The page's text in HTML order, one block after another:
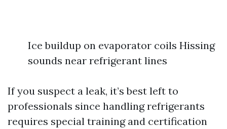
Ice buildup on evaporator coils Hissing
sounds near refrigerant lines
If you suspect a leak, it’s best left to
professionals since handling refrigerants
requires special training and certification